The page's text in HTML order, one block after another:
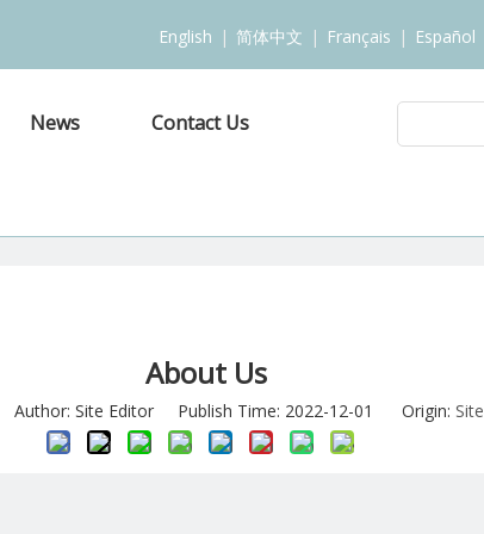
English | 简体中文 | Français | Español
News Contact Us
About Us
Author: Site Editor Publish Time: 2022-12-01 Origin: Site